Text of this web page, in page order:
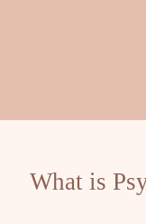
What is